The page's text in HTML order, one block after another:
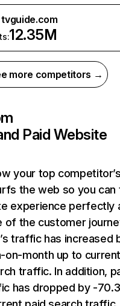
tvguide.com
12.35M
more competitors →
Paid Website
your top
the web so you can
experience perfectly
of the customer
traffic has increased
on-month up to
traffic. In addition,
has dropped by -